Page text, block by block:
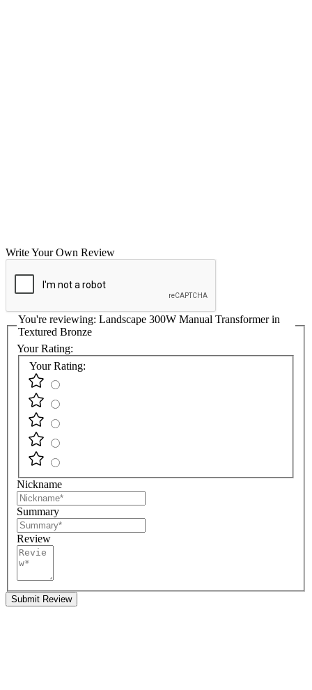
Write Your Own Review
You're reviewing: Landscape 300W Manual Transformer in
Textured Bronze
Your Rating:
Your Rating:
Nickname
Summary
Review
Submit Review